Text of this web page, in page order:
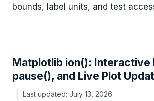
bounds, label units, and test
Matplotlib ion(): Interactive
pause(), and Live Plot
July 13, 2026